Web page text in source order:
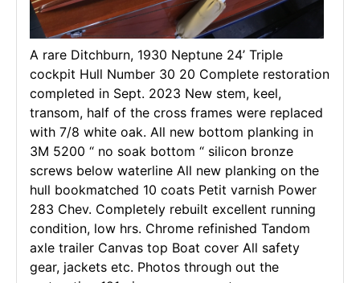
A rare Ditchburn, 1930 Neptune 24’ Triple
cockpit Hull Number 30 20 Complete restoration
completed in Sept. 2023 New stem, keel,
transom, half of the cross frames were replaced
with 7/8 white oak. All new bottom planking in
3M 5200 “ no soak bottom “ silicon bronze
screws below waterline All new planking on the
hull bookmatched 10 coats Petit varnish Power
283 Chev. Completely rebuilt excellent running
condition, low hrs. Chrome refinished Tandom
axle trailer Canvas top Boat cover All safety
gear, jackets etc. Photos through out the